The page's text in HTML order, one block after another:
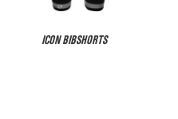
ICON BIBSHORTS